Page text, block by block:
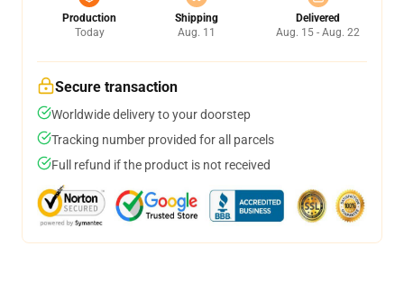
Production
Today
Shipping
Aug. 11
Delivered
Aug. 15 - Aug. 22
Secure transaction
Worldwide delivery to your doorstep
Tracking number provided for all parcels
Full refund if the product is not received